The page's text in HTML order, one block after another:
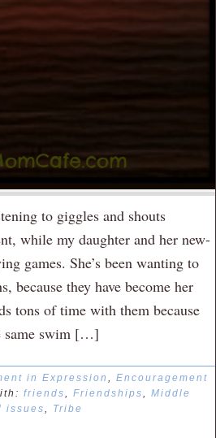
to giggles and shouts
while my daughter and her new-
games. She’s been wanting to
because they have become her
tons of time with them because
same swim […]
in Expression , Encouragement
friends, Friendships, Middle
issues, Tribe